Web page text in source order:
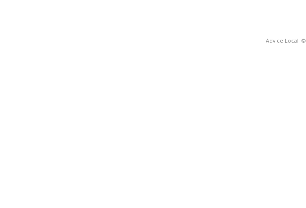
Advice Local ©